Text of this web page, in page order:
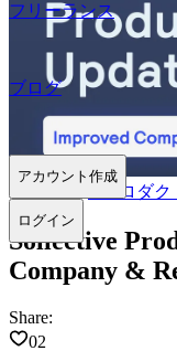
フリーランス
ブログ
アカウント作成
ログイン
2022.06.02 プロダク
Sollective
Company &
Share:
02